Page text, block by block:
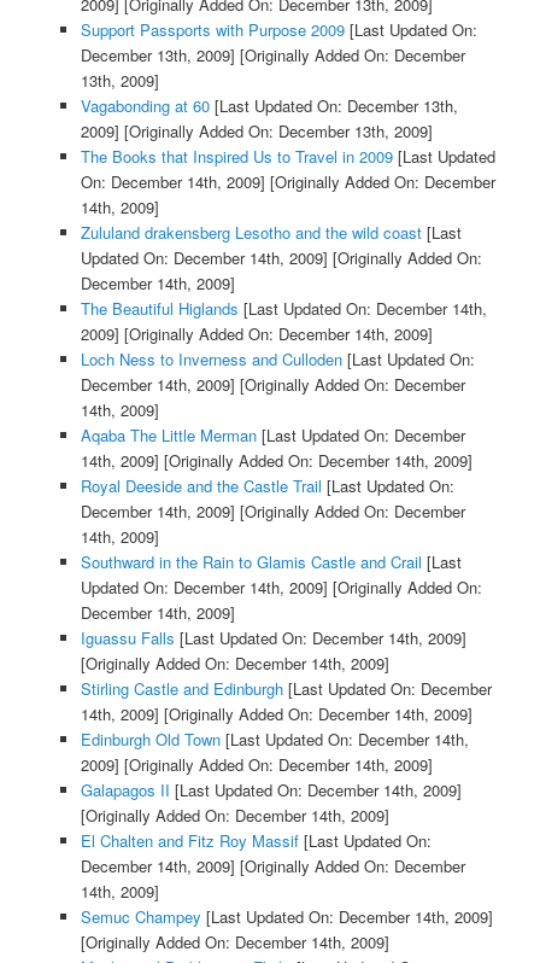
Support Passports with Purpose 2009[Last Updated On:
December 13th, 2009] [Originally Added On: December
13th, 2009]
Vagabonding at 60[Last Updated On: December 13th,
2009] [Originally Added On: December 13th, 2009]
The Books that Inspired Us to Travel in 2009[Last Updated
On: December 14th, 2009] [Originally Added On: December
14th, 2009]
Zululand drakensberg Lesotho and the wild coast[Last
Updated On: December 14th, 2009] [Originally Added On:
December 14th, 2009]
The Beautiful Higlands [Last Updated On: December 14th,
2009] [Originally Added On: December 14th, 2009]
Loch Ness to Inverness and Culloden[Last Updated On:
December 14th, 2009] [Originally Added On: December
14th, 2009]
Aqaba The Little Merman[Last Updated On: December
14th, 2009] [Originally Added On: December 14th, 2009]
Royal Deeside and the Castle Trail [Last Updated On:
December 14th, 2009] [Originally Added On: December
14th, 2009]
Southward in the Rain to Glamis Castle and Crail [Last
Updated On: December 14th, 2009] [Originally Added On:
December 14th, 2009]
Iguassu Falls [Last Updated On: December 14th, 2009]
[Originally Added On: December 14th, 2009]
Stirling Castle and Edinburgh[Last Updated On: December
14th, 2009] [Originally Added On: December 14th, 2009]
Edinburgh Old Town[Last Updated On: December 14th,
2009] [Originally Added On: December 14th, 2009]
Galapagos II [Last Updated On: December 14th, 2009]
[Originally Added On: December 14th, 2009]
El Chalten and Fitz Roy Massif[Last Updated On:
December 14th, 2009] [Originally Added On: December
14th, 2009]
Semuc Champey [Last Updated On: December 14th, 2009]
[Originally Added On: December 14th, 2009]